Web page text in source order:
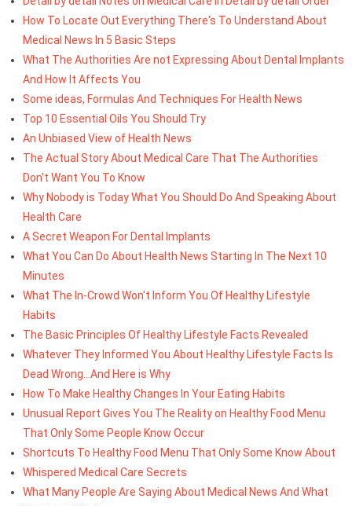
How To Locate Out Everything There's To Understand About
Medical News In 5 Basic Steps
What The Authorities Are not Expressing About Dental Implants
And How It Affects You
Some ideas, Formulas And Techniques For Health News
Top 10 Essential Oils You Should Try
An Unbiased View of Health News
The Actual Story About Medical Care That The Authorities
Don't Want You To Know
Why Nobody is Today What You Should Do And Speaking About
Health Care
A Secret Weapon For Dental Implants
What You Can Do About Health News Starting In The Next 10
Minutes
What The In-Crowd Won't Inform You Of Healthy Lifestyle
Habits
The Basic Principles Of Healthy Lifestyle Facts Revealed
Whatever They Informed You About Healthy Lifestyle Facts Is
Dead Wrong...And Here is Why
How To Make Healthy Changes In Your Eating Habits
Unusual Report Gives You The Reality on Healthy Food Menu
That Only Some People Know Occur
Shortcuts To Healthy Food Menu That Only Some Know About
Whispered Medical Care Secrets
What Many People Are Saying About Medical News And What